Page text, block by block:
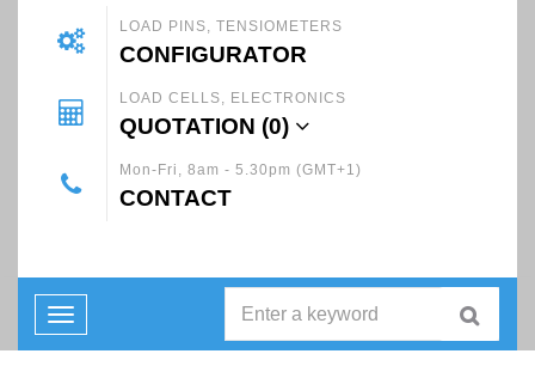
LOAD PINS, TENSIOMETERS
CONFIGURATOR
LOAD CELLS, ELECTRONICS
QUOTATION (0)
Mon-Fri, 8am - 5.30pm (GMT+1)
CONTACT
Toggle
navigation